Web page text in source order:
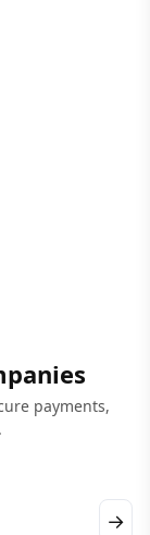
payments,
→